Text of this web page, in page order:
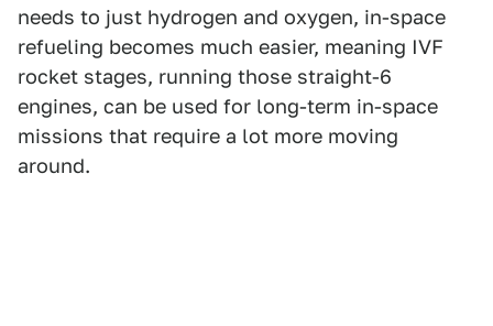
needs to just hydrogen and oxygen, in-space
refueling becomes much easier, meaning IVF
rocket stages, running those straight-6
engines, can be used for long-term in-space
missions that require a lot more moving
around.